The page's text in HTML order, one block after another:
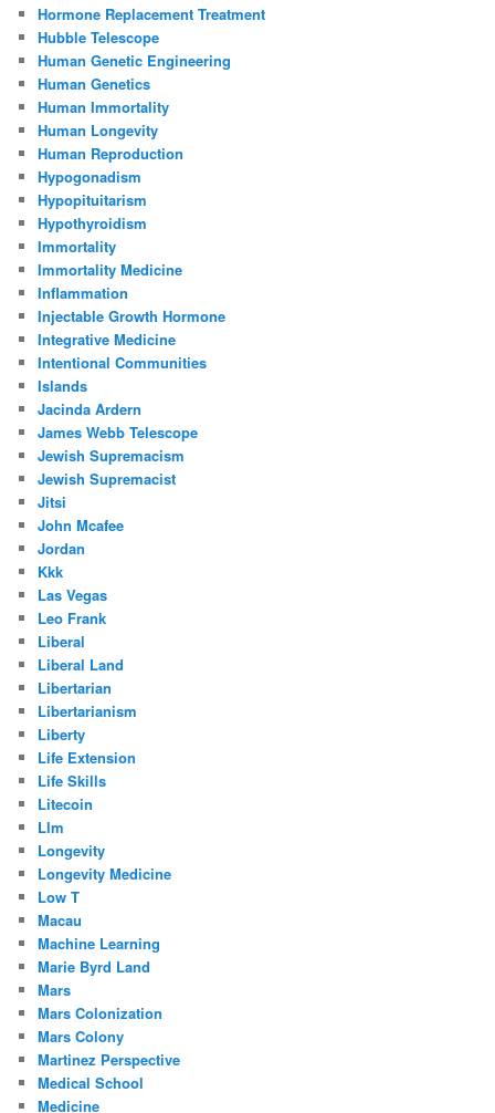
Hormone Replacement Treatment
Hubble Telescope
Human Genetic Engineering
Human Genetics
Human Immortality
Human Longevity
Human Reproduction
Hypogonadism
Hypopituitarism
Hypothyroidism
Immortality
Immortality Medicine
Inflammation
Injectable Growth Hormone
Integrative Medicine
Intentional Communities
Islands
Jacinda Ardern
James Webb Telescope
Jewish Supremacism
Jewish Supremacist
Jitsi
John Mcafee
Jordan
Kkk
Las Vegas
Leo Frank
Liberal
Liberal Land
Libertarian
Libertarianism
Liberty
Life Extension
Life Skills
Litecoin
Llm
Longevity
Longevity Medicine
Low T
Macau
Machine Learning
Marie Byrd Land
Mars
Mars Colonization
Mars Colony
Martinez Perspective
Medical School
Medicine